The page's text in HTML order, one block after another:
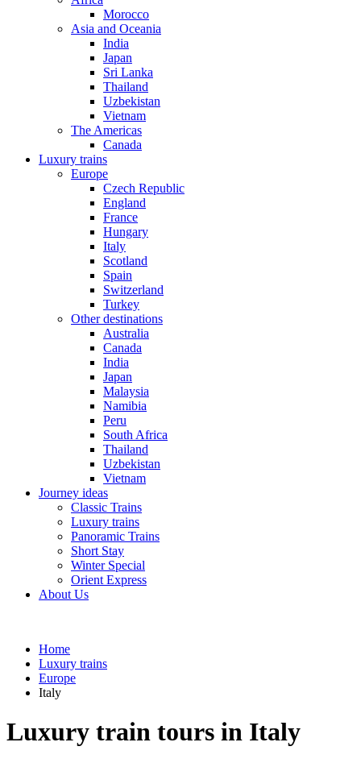
Morocco
Asia and Oceania
India
Japan
Sri Lanka
Thailand
Uzbekistan
Vietnam
The Americas
Canada
Luxury trains
Europe
Czech Republic
England
France
Hungary
Italy
Scotland
Spain
Switzerland
Turkey
Other destinations
Australia
Canada
India
Japan
Malaysia
Namibia
Peru
South Africa
Thailand
Uzbekistan
Vietnam
Journey ideas
Classic Trains
Luxury trains
Panoramic Trains
Short Stay
Winter Special
Orient Express
About Us
Home
Luxury trains
Europe
Italy
Luxury train tours in Italy